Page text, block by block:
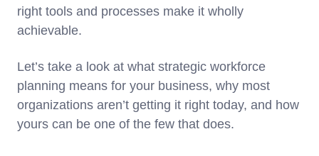
right tools and processes make it wholly
achievable.
Let’s take a look at what strategic workforce
planning means for your business, why most
organizations aren’t getting it right today, and how
yours can be one of the few that does.